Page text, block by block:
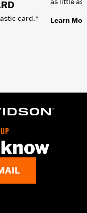
card.* Learn